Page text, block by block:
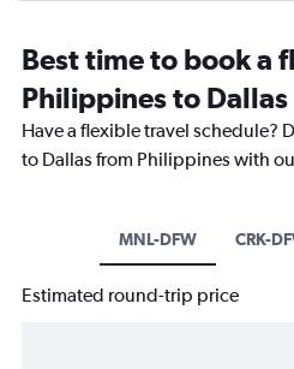
Best time to book a
Philippines to Dallas
Have a flexible travel schedule?
to Dallas from Philippines with
MNL-DFW CRK-
Estimated round-trip price